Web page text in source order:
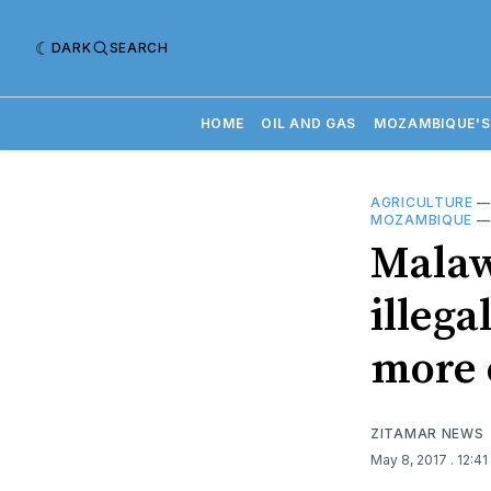
DARK SEARCH
HOME OIL AND GAS
AGRICULTURE —
MOZAMBIQUE —
more
ZITAMAR NEWS
May 8, 2017 .